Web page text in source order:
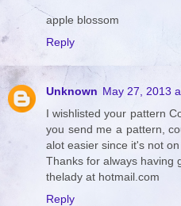
apple blossom
Reply
Unknown May 27, 2013
I wishlisted your pattern
you send me a pattern,
alot easier since it's not
Thanks for always having
thelady at hotmail.com
Reply